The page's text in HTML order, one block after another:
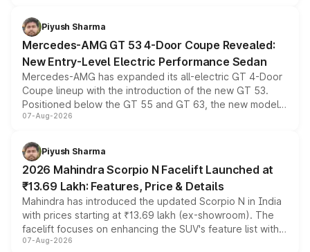
choices unchanged across the model lineup for buyers.
Piyush Sharma
Mercedes-AMG GT 53 4-Door Coupe Revealed:
New Entry-Level Electric Performance Sedan
Mercedes-AMG has expanded its all-electric GT 4-Door
Coupe lineup with the introduction of the new GT 53.
Positioned below the GT 55 and GT 63, the new model
combines dual-motor all-wheel drive, a high-performance
more accessible entry point into the brand's latest
electric performance sedan range.
07-Aug-2026
Piyush Sharma
2026 Mahindra Scorpio N Facelift Launched at
₹13.69 Lakh: Features, Price & Details
Mahindra has introduced the updated Scorpio N in India
with prices starting at ₹13.69 lakh (ex-showroom). The
facelift focuses on enhancing the SUV's feature list with a
panoramic sunroof, larger digital displays, Level 2 ADAS
07-Aug-2026